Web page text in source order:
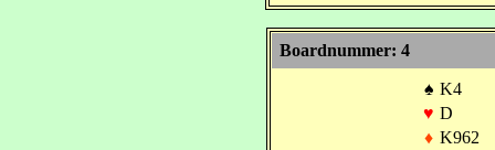
Boardnummer: 4
♠ K4
♥ D
♦ K962